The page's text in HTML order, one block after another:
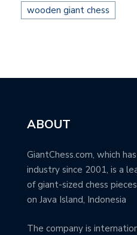
wooden giant chess
ABOUT
GiantChess.com, which
industry since 2001, is a
of giant-sized chess
on Java Island, Indonesia
The company is